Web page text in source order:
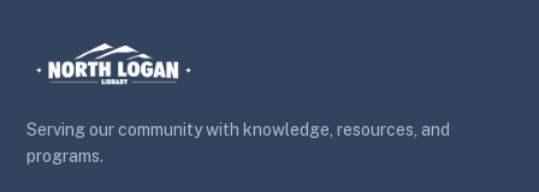
Serving our community with knowledge, resources, and
programs.